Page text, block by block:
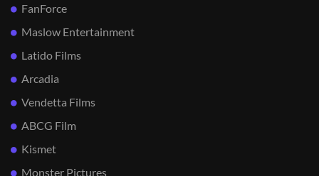
FanForce
Maslow Entertainment
Latido Films
Arcadia
Vendetta Films
ABCG Film
Kismet
Monster Pictures